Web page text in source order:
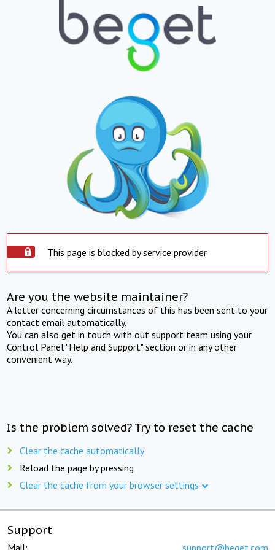
This page is blocked by service provider
Are you the website maintainer?
A letter concerning circumstances of this has been sent to your
contact email automatically.
You can also get in touch with out support team using your
Control Panel "Help and Support" section or in any other
convenient way.
Is the problem solved? Try to reset the cache
Clear the cache automatically
Reload the page by pressing
Clear the cache from your browser settings
Support
Mail: support@beget.com